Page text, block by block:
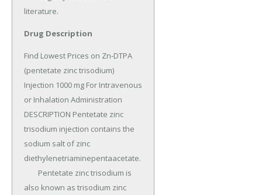
literature.
Drug Description
Find Lowest Prices on Zn-DTPA
(pentetate zinc trisodium)
Injection 1000 mg For Intravenous
or Inhalation Administration
DESCRIPTION Pentetate zinc
trisodium injection contains the
sodium salt of zinc
diethylenetriaminepentaacetate.
also known as trisodium zinc